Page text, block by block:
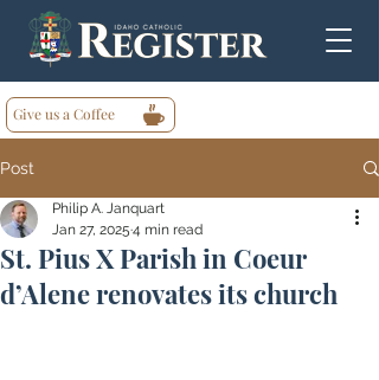
Give us a Coffee
Post
St. Pius X Parish in Coeur
d’Alene renovates its church
Philip A. Janquart
Jan 27, 2025 4 min read